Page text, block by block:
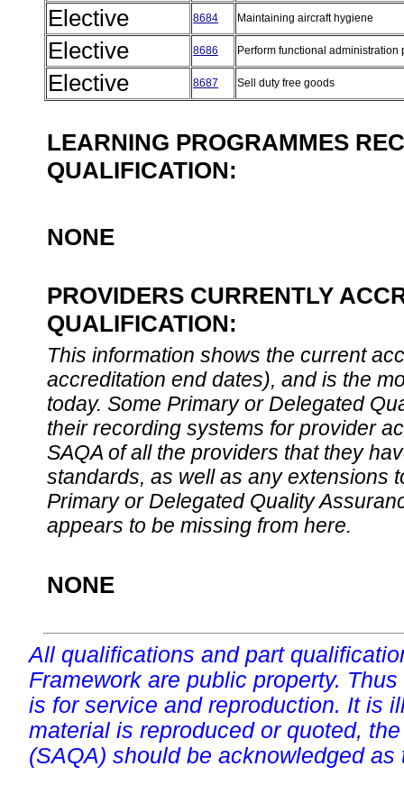
Elective 8684 Maintaining aircraft hygiene
Elective 8686 Perform functional
Elective 8687 Sell duty free goods
LEARNING PROGRAMMES
QUALIFICATION:
NONE
PROVIDERS CURRENTLY
QUALIFICATION:
This information shows the current
accreditation end dates), and is the
today. Some Primary or Delegated
their recording systems for provider
SAQA of all the providers that they
standards, as well as any extensions
Primary or Delegated Quality
appears to be missing from here.
NONE
All qualifications and part
Framework are public property.
is for service and reproduction. It is
material is reproduced or quoted,
(SAQA) should be acknowledged as